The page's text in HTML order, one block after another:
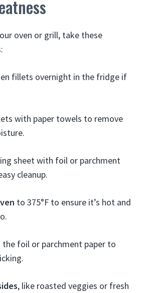
oven or grill, take these
fillets overnight in the fridge if
with paper towels to remove
sheet with foil or parchment
cleanup.
to 375°F to ensure it’s hot and
the foil or parchment paper to
, like roasted veggies or fresh